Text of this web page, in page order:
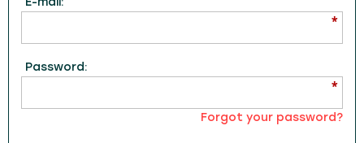
Password:
Forgot your password?